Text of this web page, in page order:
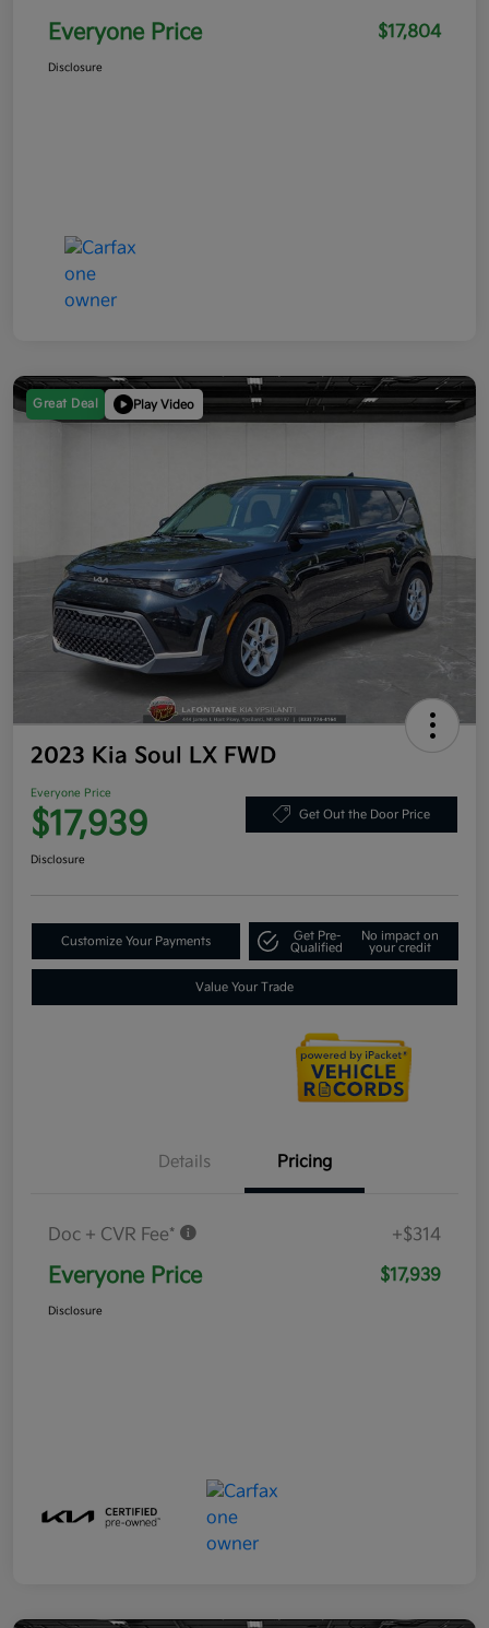
Everyone Price $17,804
Disclosure
Great Deal Play Video
2023 Kia Soul LX FWD
Everyone Price
$17,939 Get Out the Door Price
Disclosure
Customize Your Payments
Get Pre-
Qualified
No impact on
your credit
Value Your Trade
Details Pricing
Doc + CVR Fee* +$314
Everyone Price $17,939
Disclosure